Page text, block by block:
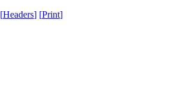
[Headers] [Print]